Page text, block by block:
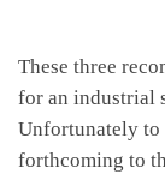
These three
for an industrial
Unfortunately to
forthcoming to